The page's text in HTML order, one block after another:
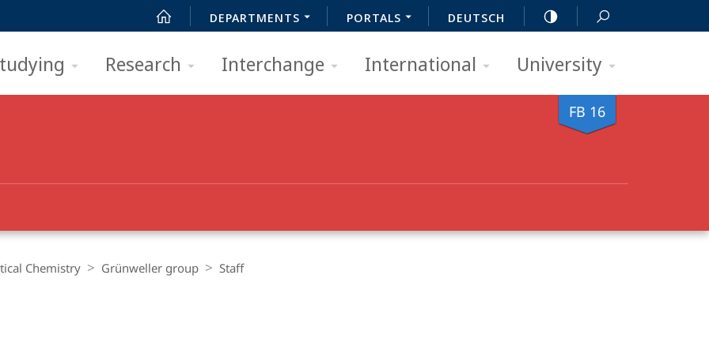
DEPARTMENTS PORTALS DEUTSCH
Research Interchange International University
FB 16
Chemistry Grünweller group Staff